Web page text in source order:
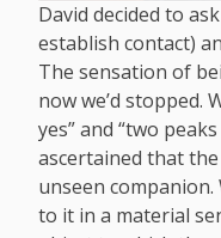
David decided to
establish contact)
The sensation of
now we’d stopped.
yes” and “two
ascertained that
unseen
to it in a material